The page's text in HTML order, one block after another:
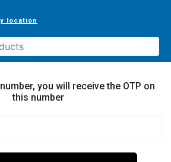
location
you will receive the OTP on
this number